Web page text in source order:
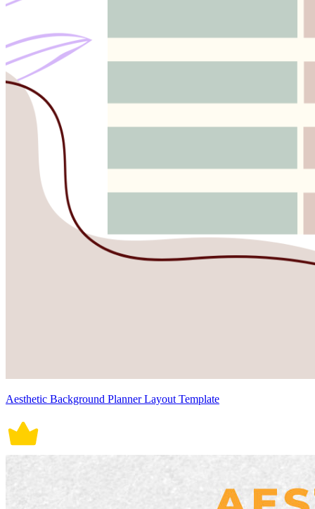
Aesthetic Background Planner Layout Template